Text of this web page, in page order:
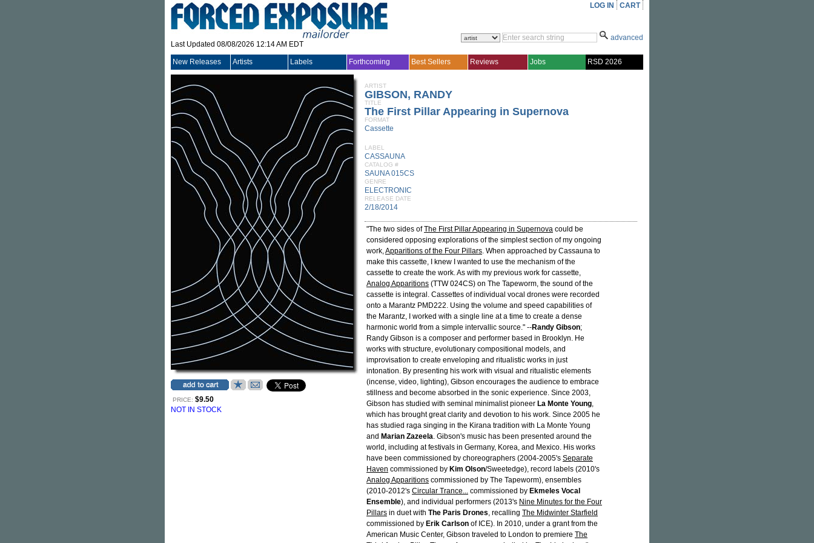
Last Updated 08/08/2026 12:14 AM EDT
LOG IN CART
advanced
New Releases Artists Labels Forthcoming Best Sellers Reviews Jobs RSD 2026
PRICE: $9.50
NOT IN STOCK
ARTIST
GIBSON, RANDY
TITLE
The First Pillar Appearing in Supernova
FORMAT
Cassette
LABEL
CASSAUNA
CATALOG #
SAUNA 015CS
GENRE
ELECTRONIC
RELEASE DATE
2/18/2014
"The two sides ofThe First Pillar Appearing in Supernova could be
considered opposing explorations of the simplest section of my ongoing
work,Apparitions of the Four Pillars. When approached by Cassauna to
make this cassette, I knew I wanted to use the mechanism of the
cassette to create the work. As with my previous work for cassette,
Analog Apparitions (TTW 024CS) on The Tapeworm, the sound of the
cassette is integral. Cassettes of individual vocal drones were recorded
onto a Marantz PMD222. Using the volume and speed capabilities of
the Marantz, I worked with a single line at a time to create a dense
harmonic world from a simple intervallic source." --Randy Gibson;
Randy Gibson is a composer and performer based in Brooklyn. He
works with structure, evolutionary compositional models, and
improvisation to create enveloping and ritualistic works in just
intonation. By presenting his work with visual and ritualistic elements
(incense, video, lighting), Gibson encourages the audience to embrace
stillness and become absorbed in the sonic experience. Since 2003,
Gibson has studied with seminal minimalist pioneer La Monte Young,
which has brought great clarity and devotion to his work. Since 2005 he
has studied raga singing in the Kirana tradition with La Monte Young
and Marian Zazeela. Gibson's music has been presented around the
world, including at festivals in Germany, Korea, and Mexico. His works
have been commissioned by choreographers (2004-2005's Separate
Haven commissioned by Kim Olson/Sweetedge), record labels (2010's
Analog Apparitions commissioned by The Tapeworm), ensembles
(2010-2012's Circular Trance... commissioned by Ekmeles Vocal
Ensemble), and individual performers (2013's Nine Minutes for the Four
Pillars in duet with The Paris Drones, recalling The Midwinter Starfield
commissioned by Erik Carlson of ICE). In 2010, under a grant from the
American Music Center, Gibson traveled to London to premiere The